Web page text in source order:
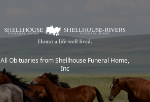
All Obituaries from Shellhouse Funeral Home,
Inc